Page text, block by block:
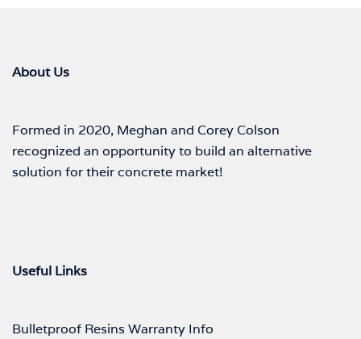
About Us
Formed in 2020, Meghan and Corey Colson
recognized an opportunity to build an alternative
solution for their concrete market!
Useful Links
Bulletproof Resins Warranty Info